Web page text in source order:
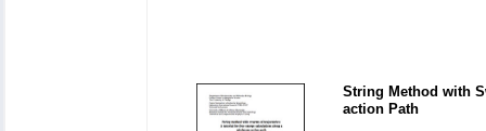
String Method with
action Path